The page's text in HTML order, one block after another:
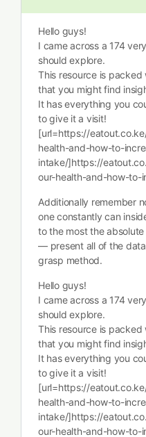
Hello guys!
I came across a 174
should explore.
This resource is
that you might find
It has everything you
to give it a visit!
[url=https://
health-and-how-to-
intake/]https://
our-health-and-how-to-
Additionally remember
one constantly can
to the most the
— present all of the
grasp method.
Hello guys!
I came across a 174
should explore.
This resource is
that you might find
It has everything you
to give it a visit!
[url=https://
health-and-how-to-
intake/]https://
our-health-and-how-to-